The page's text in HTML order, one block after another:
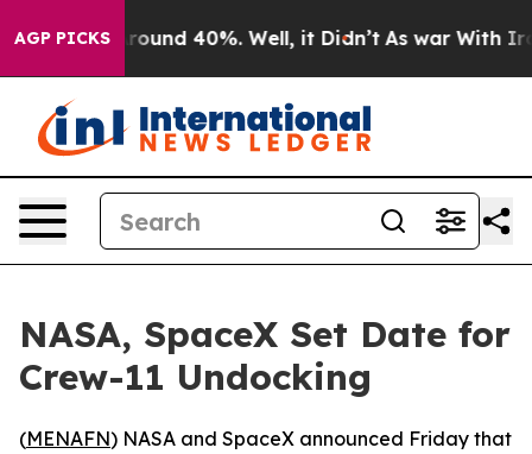
AGP PICKS
a Floor Around 40%. Well, it Didn’t As war With Iran
NASA, SpaceX Set Date for
Crew-11 Undocking
(MENAFN) NASA and SpaceX announced Friday that